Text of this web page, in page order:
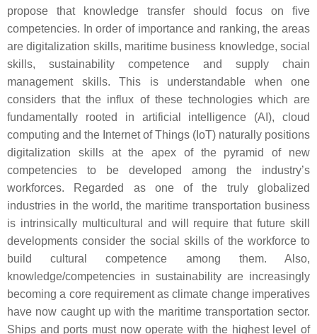
propose that knowledge transfer should focus on five
competencies. In order of importance and ranking, the areas
are digitalization skills, maritime business knowledge, social
skills, sustainability competence and supply chain
management skills. This is understandable when one
considers that the influx of these technologies which are
fundamentally rooted in artificial intelligence (AI), cloud
computing and the Internet of Things (IoT) naturally positions
digitalization skills at the apex of the pyramid of new
competencies to be developed among the industry’s
workforces. Regarded as one of the truly globalized
industries in the world, the maritime transportation business
is intrinsically multicultural and will require that future skill
developments consider the social skills of the workforce to
build cultural competence among them. Also,
knowledge/competencies in sustainability are increasingly
becoming a core requirement as climate change imperatives
have now caught up with the maritime transportation sector.
Ships and ports must now operate with the highest level of